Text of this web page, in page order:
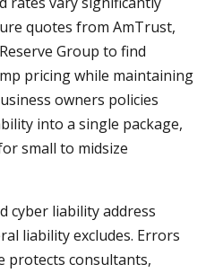
quotes from AmTrust,
Group to find
pricing while maintaining
owners policies
into a single package,
small to midsize
cyber liability address
liability excludes. Errors
protects consultants,